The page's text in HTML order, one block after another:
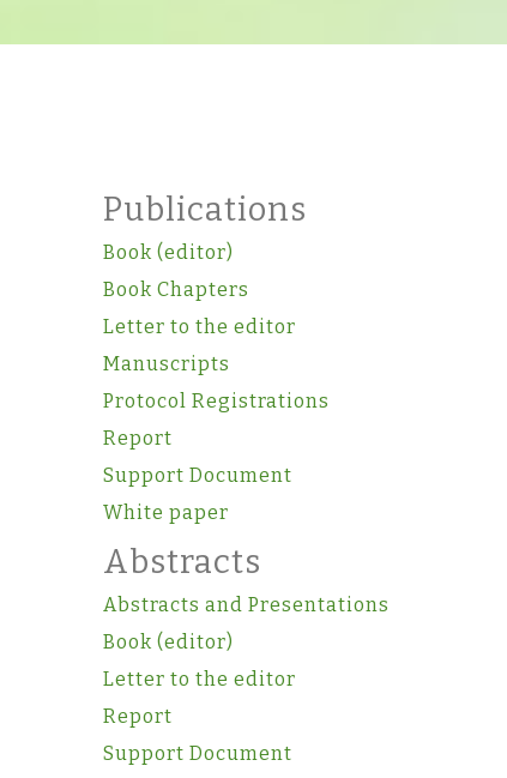
Publications
Book (editor)
Book Chapters
Letter to the editor
Manuscripts
Protocol Registrations
Report
Support Document
White paper
Abstracts
Abstracts and Presentations
Book (editor)
Letter to the editor
Report
Support Document